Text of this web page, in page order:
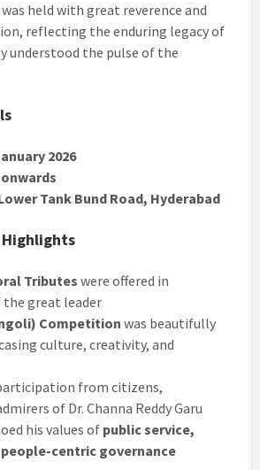
held with great reverence and
reflecting the enduring legacy of
understood the pulse of the
2026
onwards
Tank Bund Road, Hyderabad
Highlights
Tributes were offered in
great leader
Competition was beautifully
culture, creativity, and
from citizens,
of Dr. Channa Reddy Garu
his values of public service,
centric governance